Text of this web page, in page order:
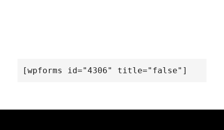
[wpforms id="4306" title="false"]